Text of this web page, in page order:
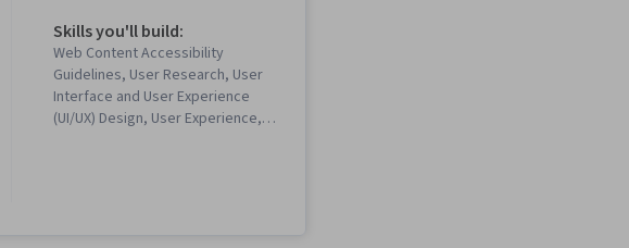
Skills you'll build:
Web Content Accessibility
Guidelines, User Research, User
Interface and User Experience
(UI/UX) Design, User Experience,